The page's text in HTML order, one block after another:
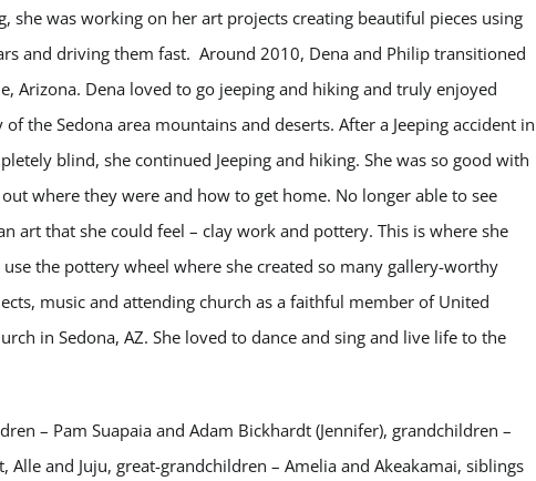
she was working on her art projects creating beautiful pieces using
and driving them fast. Around 2010, Dena and Philip transitioned
Arizona. Dena loved to go jeeping and hiking and truly enjoyed
the Sedona area mountains and deserts. After a Jeeping accident in
blind, she continued Jeeping and hiking. She was so good with
where they were and how to get home. No longer able to see
art that she could feel – clay work and pottery. This is where she
the pottery wheel where she created so many gallery-worthy
music and attending church as a faithful member of United
in Sedona, AZ. She loved to dance and sing and live life to the
– Pam Suapaia and Adam Bickhardt (Jennifer), grandchildren –
Alle and Juju, great-grandchildren – Amelia and Akeakamai, siblings